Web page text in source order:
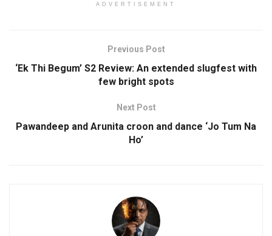
ADVERTISEMENT
Previous Post
‘Ek Thi Begum’ S2 Review: An extended slugfest with
few bright spots
Next Post
Pawandeep and Arunita croon and dance ‘Jo Tum Na
Ho’